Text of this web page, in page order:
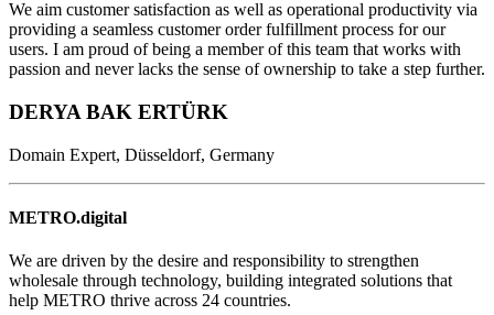
We aim customer satisfaction as well as operational productivity via
providing a seamless customer order fulfillment process for our
users. I am proud of being a member of this team that works with
passion and never lacks the sense of ownership to take a step further.
DERYA BAK ERTÜRK
Domain Expert, Düsseldorf, Germany
METRO.digital
We are driven by the desire and responsibility to strengthen
wholesale through technology, building integrated solutions that
help METRO thrive across 24 countries.